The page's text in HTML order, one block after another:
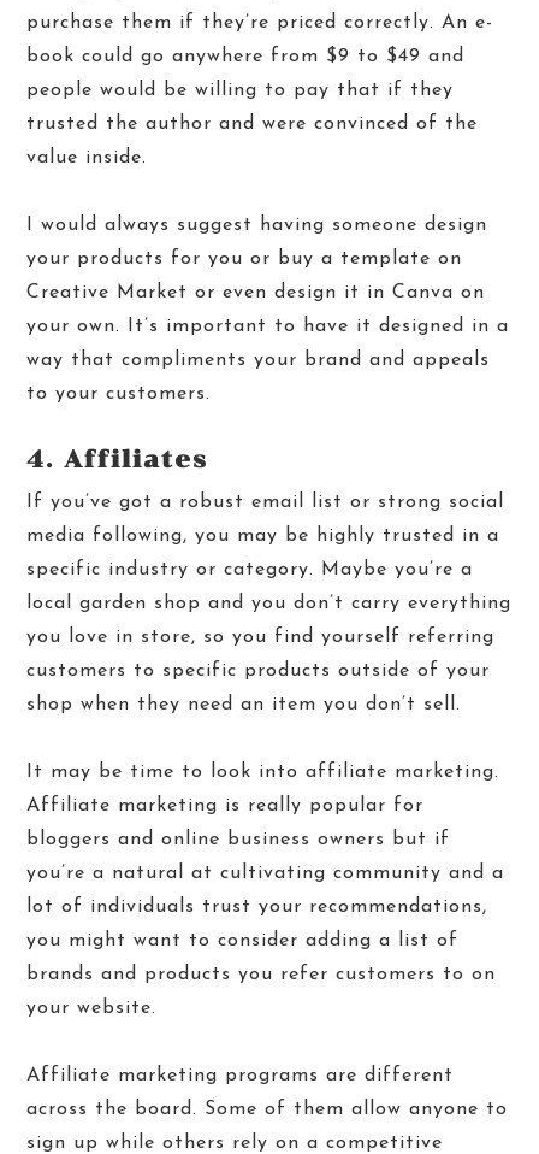
purchase them if they’re priced correctly. An e-
book could go anywhere from $9 to $49 and
people would be willing to pay that if they
trusted the author and were convinced of the
value inside.
I would always suggest having someone design
your products for you or buy a template on
Creative Market or even design it inCanva on
your own. It’s important to have it designed in a
way that compliments your brand and appeals
to your customers.
4. Affiliates
If you’ve got a robust email list or strong social
media following, you may be highly trusted in a
specific industry or category. Maybe you’re a
local garden shop and you don’t carry everything
you love in store, so you find yourself referring
customers to specific products outside of your
shop when they need an item you don’t sell.
It may be time to look into affiliate marketing.
Affiliate marketing is really popular for
bloggers and online business owners but if
you’re a natural at cultivating community and a
lot of individuals trust your recommendations,
you might want to consider adding a list of
brands and products you refer customers to on
your website.
Affiliate marketing programs are different
across the board. Some of them allow anyone to
sign up while others rely on a competitive